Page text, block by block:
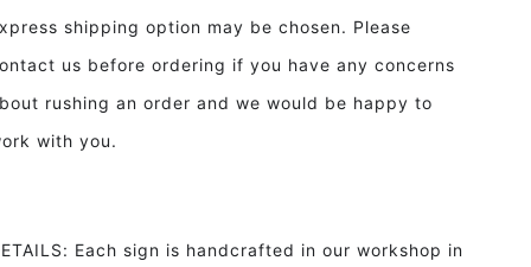
shipping option may be chosen. Please
us before ordering if you have any concerns
rushing an order and we would be happy to
with you.
Each sign is handcrafted in our workshop in